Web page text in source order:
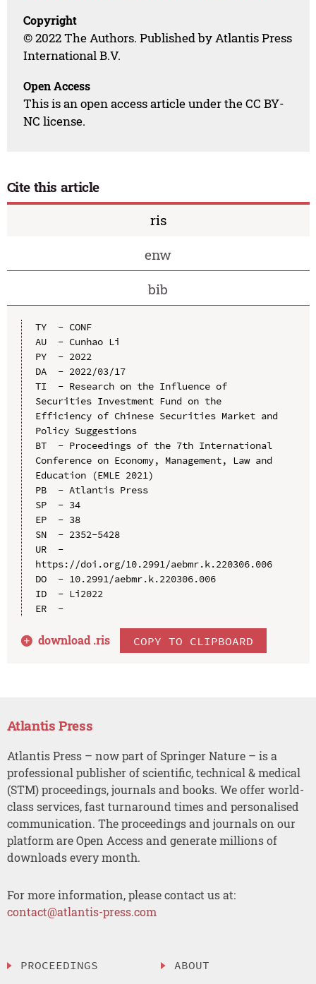
Copyright
© 2022 The Authors. Published by Atlantis Press
International B.V.
Open Access
This is an open access article under the CC BY-
NC license.
Cite this article
ris
enw
bib
TY  - CONF
AU  - Cunhao Li
PY  - 2022
DA  - 2022/03/17
TI  - Research on the Influence of
Securities Investment Fund on the
Efficiency of Chinese Securities Market and
Policy Suggestions
BT  - Proceedings of the 7th International
Conference on Economy, Management, Law and
Education (EMLE 2021)
PB  - Atlantis Press
SP  - 34
EP  - 38
SN  - 2352-5428
UR  -
https://doi.org/10.2991/aebmr.k.220306.006
DO  - 10.2991/aebmr.k.220306.006
ID  - Li2022
ER  -
download .ris COPY TO CLIPBOARD
Atlantis Press
Atlantis Press – now part of Springer Nature – is a
professional publisher of scientific, technical & medical
(STM) proceedings, journals and books. We offer world-
class services, fast turnaround times and personalised
communication. The proceedings and journals on our
platform are Open Access and generate millions of
downloads every month.
For more information, please contact us at:
contact@atlantis-press.com
PROCEEDINGS
ABOUT